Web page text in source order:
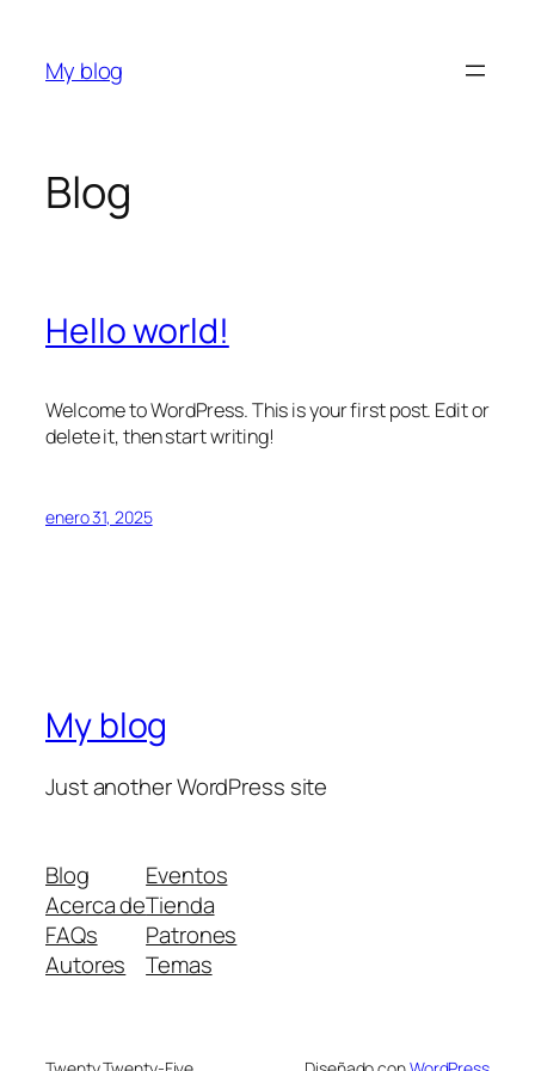
contenido
My blog
Blog
Hello world!
Welcome to WordPress. This is your first post. Edit or
delete it, then start writing!
enero 31, 2025
My blog
Just another WordPress site
Blog
Acerca de
FAQs
Autores
Eventos
Tienda
Patrones
Temas